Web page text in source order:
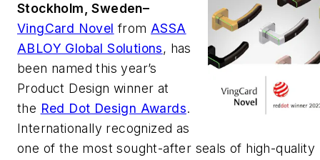
Stockholm, Sweden–
VingCard Novel fromASSA
ABLOY Global Solutions, has
been named this year’s
Product Design winner at
the Red Dot Design Awards.
Internationally recognized as
one of the most sought-after seals of high-quality